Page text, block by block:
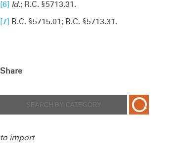
[6] Id.; R.C. §5713.31.
[7] R.C. §5715.01; R.C. §5713.31.
Share
to import